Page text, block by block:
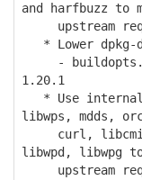
and harfbuzz to
upstream
* Lower dpkg-
-
1.20.1
* Use internal
libwps, mdds,
curl,
libwpd, libwpg
upstream